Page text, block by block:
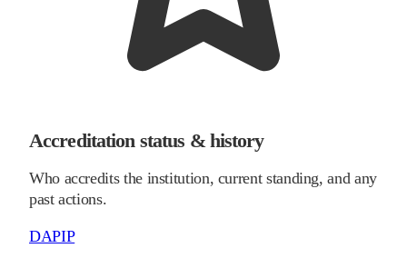
Accreditation status & history
Who accredits the institution, current standing, and any
past actions.
DAPIP